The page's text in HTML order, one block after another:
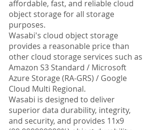
affordable, fast, and reliable cloud
object storage for all storage
purposes.
Wasabi's cloud object storage
provides a reasonable price than
other cloud storage services such as
Amazon S3 Standard / Microsoft
Azure Storage (RA-GRS) / Google
Cloud Multi Regional.
Wasabi is designed to deliver
superior data durability, integrity,
and security, and provides 11x9